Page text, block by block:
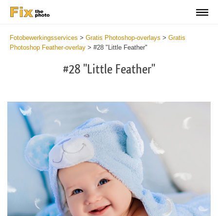
Fotobewerkingsservices > Gratis Photoshop-overlays > Gratis
Photoshop Feather-overlay > #28 "Little Feather"
#28 "Little Feather"